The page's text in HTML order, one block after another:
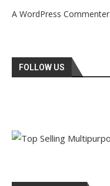
A WordPress Commenter
FOLLOW US